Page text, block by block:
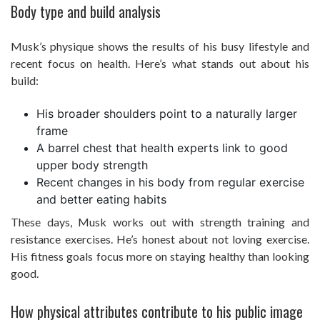
Body type and build analysis
Musk’s physique shows the results of his busy lifestyle and
recent focus on health. Here’s what stands out about his
build:
His broader shoulders point to a naturally larger
frame
A barrel chest that health experts link to good
upper body strength
Recent changes in his body from regular exercise
and better eating habits
These days, Musk works out with strength training and
resistance exercises. He’s honest about not loving exercise.
His fitness goals focus more on staying healthy than looking
good.
How physical attributes contribute to his public image